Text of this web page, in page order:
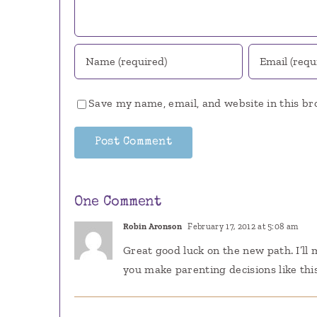
One Comment
Robin Aronson February 17, 2012 at 5:08 am
Great good luck on the new path.
you make parenting decisions like
Save my name, email, and website in this